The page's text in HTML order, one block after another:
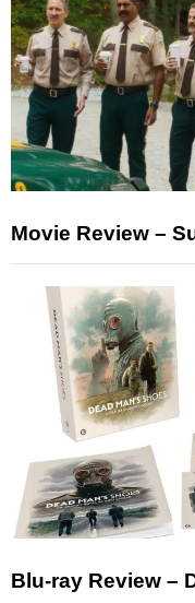
Movie Review –
Blu-ray Review –